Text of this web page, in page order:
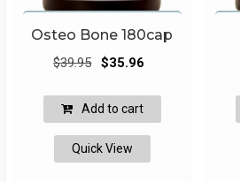
Osteo Bone 180cap
$39.95 Original
was:
$39.95.
$35.96
$35.96.
Add to cart
Quick View